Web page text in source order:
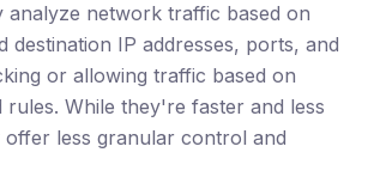
analyze network traffic based on
destination IP addresses, ports, and
or allowing traffic based on
rules. While they're faster and less
less granular control and